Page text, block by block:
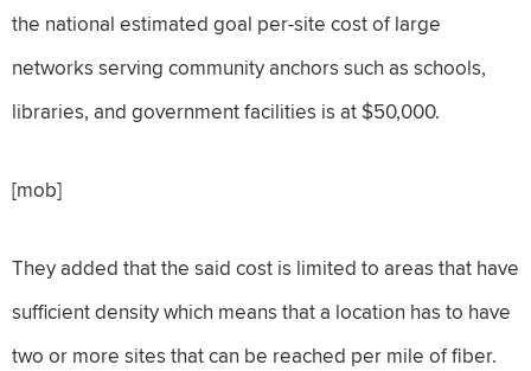
the national estimated goal per-site cost of large
networks serving community anchors such as schools,
libraries, and government facilities is at $50,000.
[mob]
They added that the said cost is limited to areas that have
sufficient density which means that a location has to have
two or more sites that can be reached per mile of fiber.